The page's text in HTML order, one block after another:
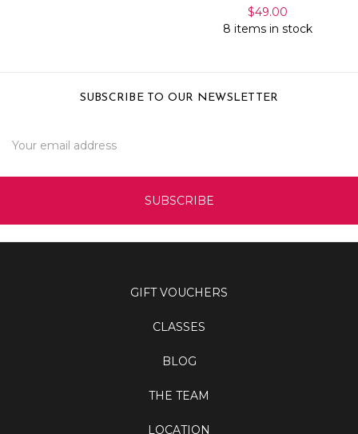
$49.00
8 items in stock
SUBSCRIBE TO OUR NEWSLETTER
Address
GIFT VOUCHERS
CLASSES
BLOG
THE TEAM
LOCATION